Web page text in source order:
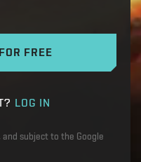
FREE
LOG IN
and subject to the Google